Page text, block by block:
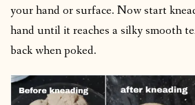
your hand or surface. Now start
hand until it reaches a silky smooth
back when poked.